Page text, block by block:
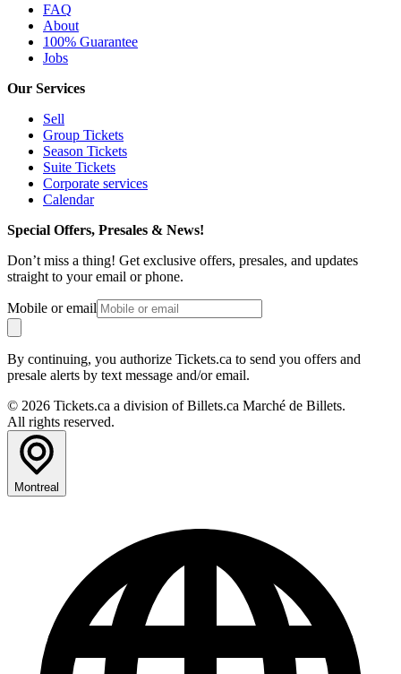
FAQ
About
100% Guarantee
Jobs
Our Services
Sell
Group Tickets
Season Tickets
Suite Tickets
Corporate services
Calendar
Special Offers, Presales & News!
Don’t miss a thing! Get exclusive offers, presales, and updates
straight to your email or phone.
Mobile or email
By continuing, you authorize Tickets.ca to send you offers and
presale alerts by text message and/or email.
© 2026 Tickets.ca a division of Billets.ca Marché de Billets.
All rights reserved.
Montreal